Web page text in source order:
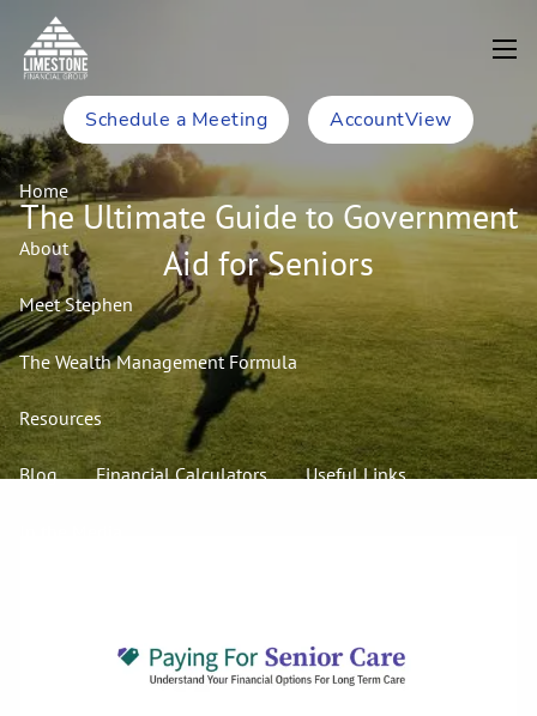
Skip to main content
Schedule a Meeting
AccountView
Home
About
Meet Stephen
The Wealth Management Formula
Resources
Blog Financial Calculators Useful Links
The Ultimate Guide to Government
Aid for Seniors